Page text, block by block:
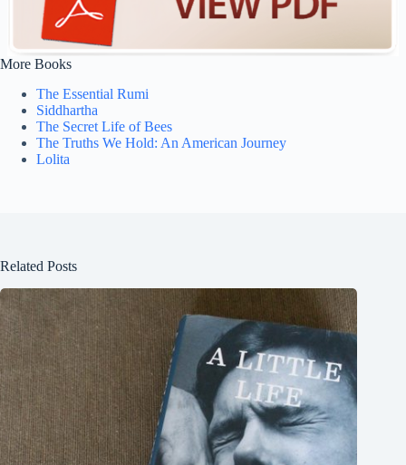
More Books
The Essential Rumi
Siddhartha
The Secret Life of Bees
The Truths We Hold: An American Journey
Lolita
Related Posts